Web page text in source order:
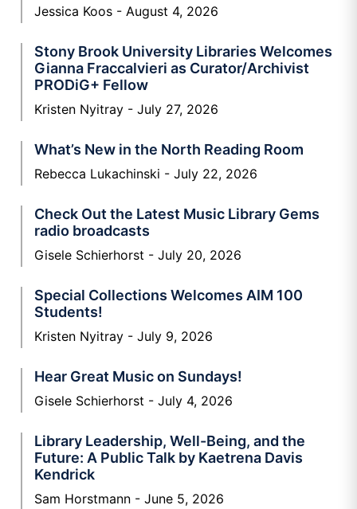
Jessica Koos August 4, 2026
Stony Brook University Libraries Welcomes
Gianna Fraccalvieri as Curator/Archivist
PRODiG+ Fellow
Kristen Nyitray July 27, 2026
What’s New in the North Reading Room
Rebecca Lukachinski July 22, 2026
Check Out the Latest Music Library Gems
radio broadcasts
Gisele Schierhorst July 20, 2026
Special Collections Welcomes AIM 100
Students!
Kristen Nyitray July 9, 2026
Hear Great Music on Sundays!
Gisele Schierhorst July 4, 2026
Library Leadership, Well-Being, and the
Future: A Public Talk by Kaetrena Davis
Kendrick
Sam Horstmann June 5, 2026